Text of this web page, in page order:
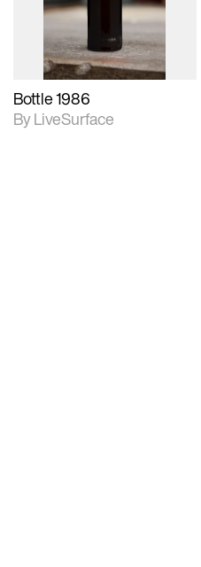
materials and lighting.
Bottle 1986
By LiveSurface